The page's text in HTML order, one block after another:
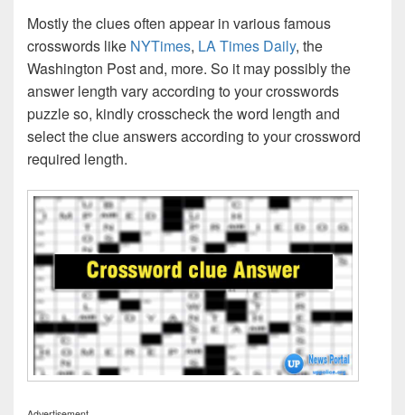
Mostly the clues often appear in various famous
crosswords like NYTimes, LA Times Daily, the
Washington Post and, more. So it may possibly the
answer length vary according to your crosswords
puzzle so, kindly crosscheck the word length and
select the clue answers according to your crossword
required length.